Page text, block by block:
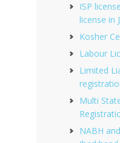
ISP
license in
Kosher
Labour
Limited
Multi
NABH